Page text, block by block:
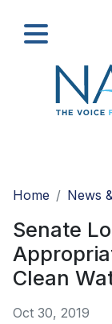
Home
News
Senate
Clean
Oct 30, 2019